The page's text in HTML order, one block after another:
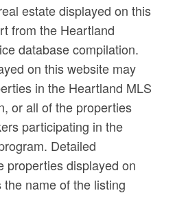
estate displayed on this
from the Heartland
database compilation.
on this website may
in the Heartland MLS
or all of the properties
participating in the
Detailed
properties displayed on
name of the listing